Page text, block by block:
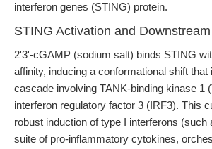
interferon genes (STING) protein.
STING Activation and
2'3'-cGAMP (sodium salt) binds STING
affinity, inducing a conformational shift that
cascade involving TANK-binding kinase 1
interferon regulatory factor 3 (IRF3). This
robust induction of type I interferons (such
suite of pro-inflammatory cytokines,